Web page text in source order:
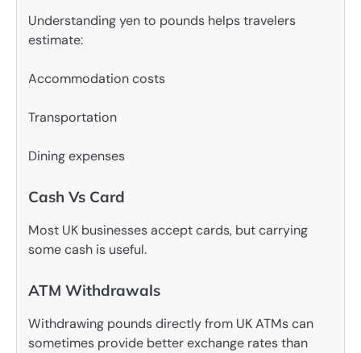
Understanding yen to pounds helps travelers
estimate:
Accommodation costs
Transportation
Dining expenses
Cash Vs Card
Most UK businesses accept cards, but carrying
some cash is useful.
ATM Withdrawals
Withdrawing pounds directly from UK ATMs can
sometimes provide better exchange rates than